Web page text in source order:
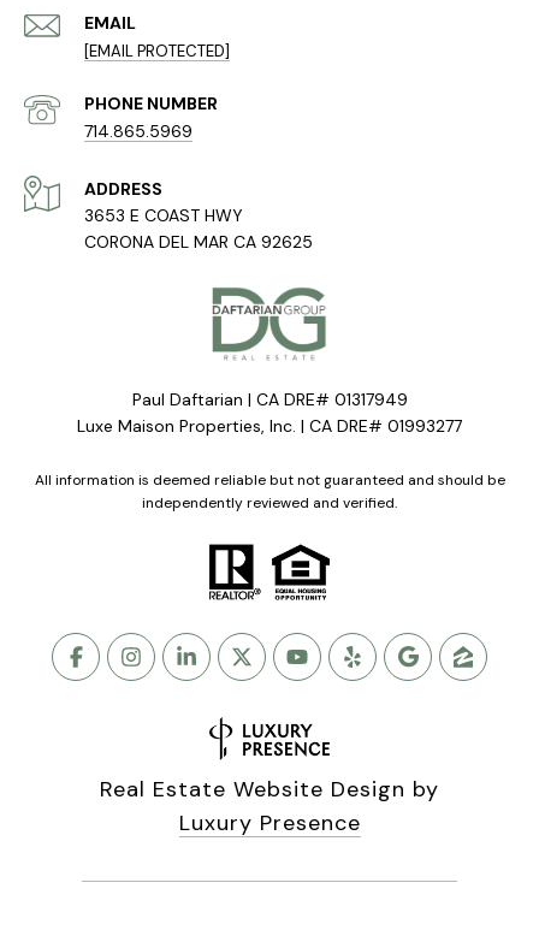
EMAIL
[EMAIL PROTECTED]
PHONE NUMBER
714.865.5969
ADDRESS
3653 E COAST HWY
CORONA DEL MAR CA 92625
Paul Daftarian | CA DRE# 01317949
Luxe Maison Properties, Inc. | CA DRE# 01993277
All information is deemed reliable but not guaranteed and should be
independently reviewed and verified.
Real Estate Website Design by
Luxury Presence